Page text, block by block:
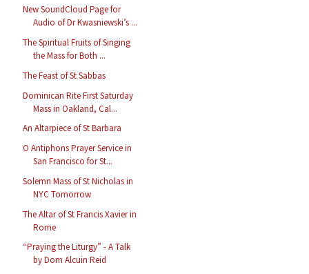
New SoundCloud Page for
Audio of Dr Kwasniewski’s ...
The Spiritual Fruits of Singing
the Mass for Both ...
The Feast of St Sabbas
Dominican Rite First Saturday
Mass in Oakland, Cal...
An Altarpiece of St Barbara
O Antiphons Prayer Service in
San Francisco for St...
Solemn Mass of St Nicholas in
NYC Tomorrow
The Altar of St Francis Xavier in
Rome
“Praying the Liturgy” - A Talk
by Dom Alcuin Reid